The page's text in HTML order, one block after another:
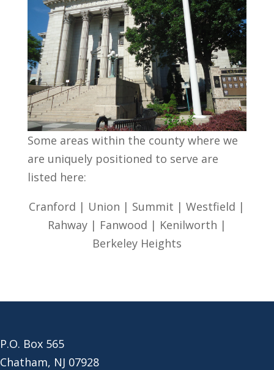
Some areas within the county where we
are uniquely positioned to serve are
listed here:
Cranford | Union | Summit | Westfield |
Rahway | Fanwood | Kenilworth |
Berkeley Heights
P.O. Box 565
Chatham, NJ 07928